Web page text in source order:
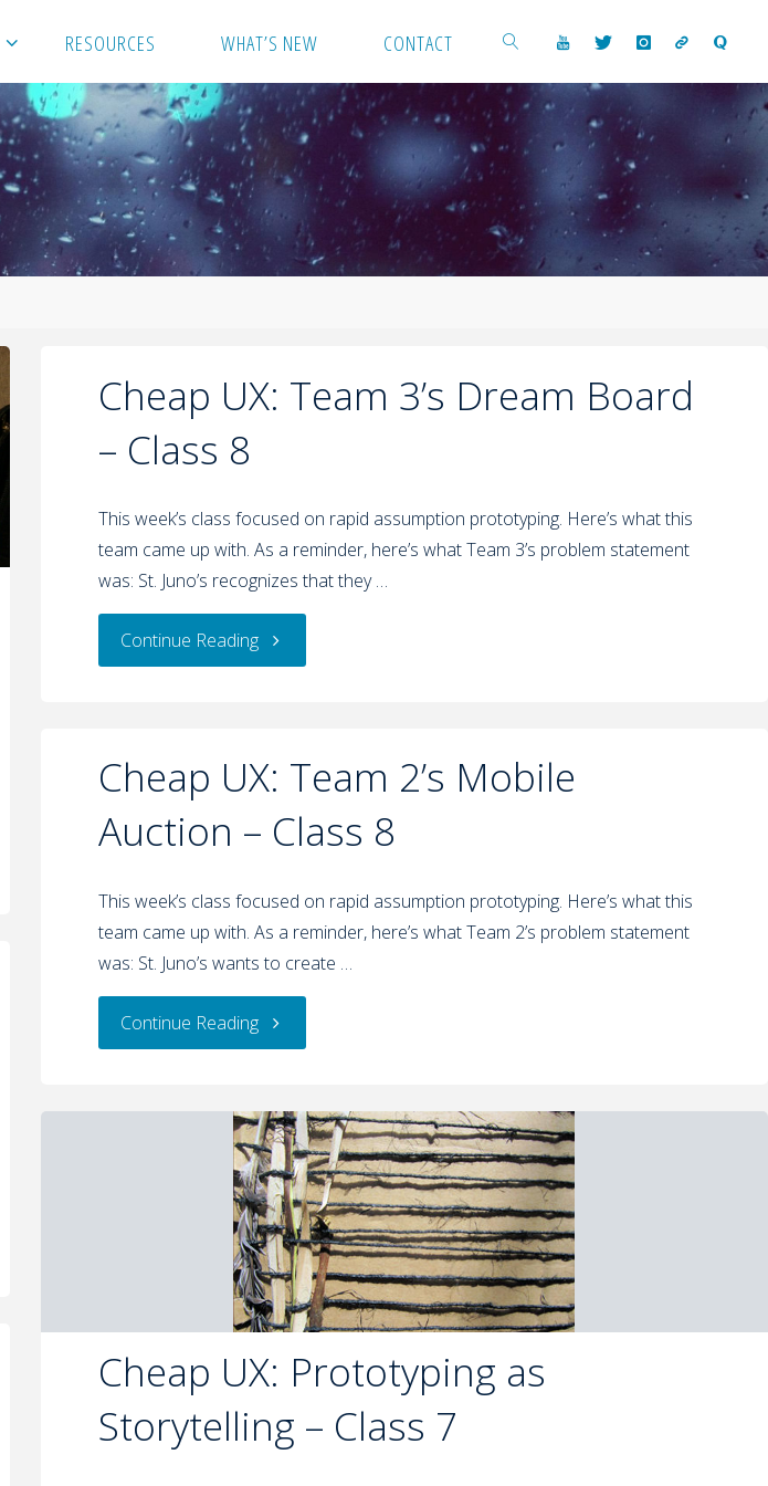
RESOURCES WHAT’S NEW CONTACT
Cheap UX: Team 3’s Dream Board
– Class 8
This week’s class focused on rapid assumption prototyping. Here’s what this
team came up with. As a reminder, here’s what Team 3’s problem statement
was: St. Juno’s recognizes that they …
Continue Reading
Cheap UX: Team 2’s Mobile
Auction – Class 8
This week’s class focused on rapid assumption prototyping. Here’s what this
team came up with. As a reminder, here’s what Team 2’s problem statement
was: St. Juno’s wants to create …
Continue Reading
Cheap UX: Prototyping as
Storytelling – Class 7